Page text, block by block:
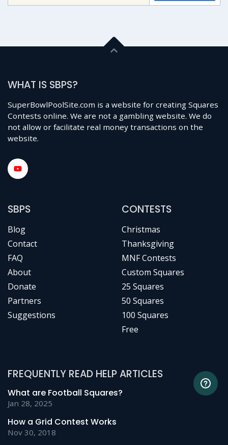
WHAT IS SBPS?
SuperBowlPoolSite.com is a website for creating Squares
Contests online. We are not a gambling website. We do
not allow or facilitate real money transactions on the
website.
SBPS
Blog
Contact
FAQ
About
Donate
Partners
Suggestions
CONTESTS
Christmas
Thanksgiving
MNF Contests
Custom Squares
25 Squares
50 Squares
100 Squares
Free
FREQUENTLY READ HELP ARTICLES
What are Football Squares?
Jan 28, 2025
How a Grid Contest Works
Nov 30, 2018